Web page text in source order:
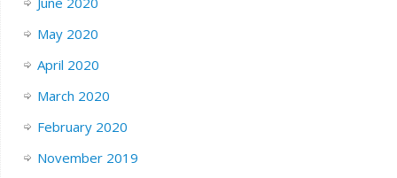
May 2020
April 2020
March 2020
February 2020
November 2019